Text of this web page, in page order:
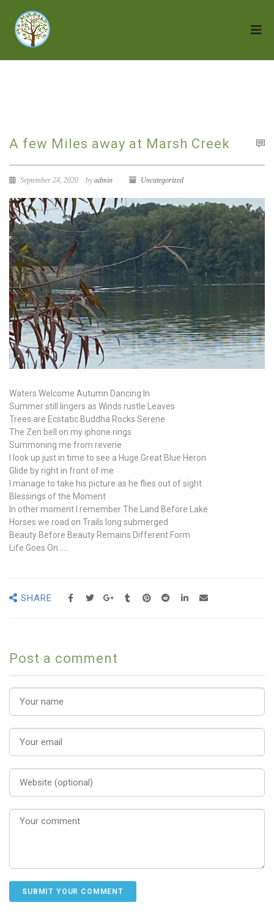
A few Miles away at Marsh Creek
September 24, 2020 byadmin Uncategorized
Waters Welcome Autumn Dancing In
Summer still lingers as Winds rustle Leaves
Trees are Ecstatic Buddha Rocks Serene
The Zen bell on my iphone rings
Summoning me from reverie
I look up just in time to see a Huge Great Blue Heron
Glide by right in front of me
I manage to take his picture as he flies out of sight
Blessings of the Moment
In other moment I remember The Land Before Lake
Horses we road on Trails long submerged
Beauty Before Beauty Remains Different Form
Life Goes On …..
SHARE
Post a comment